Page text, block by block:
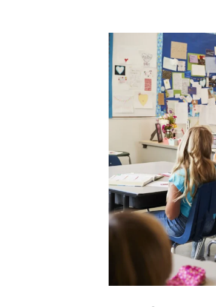
Back-
to-
School
Confidence:
The
Ripple
of
Communication
Confidence